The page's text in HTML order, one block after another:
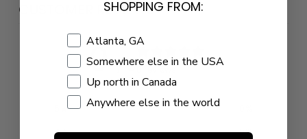
CUSTOMER REVIEWS
0 / 5
4
0%
SHOPPING FROM:
Shopping Location
Atlanta, GA
Somewhere else in the USA
Up north in Canada
Anywhere else in the world